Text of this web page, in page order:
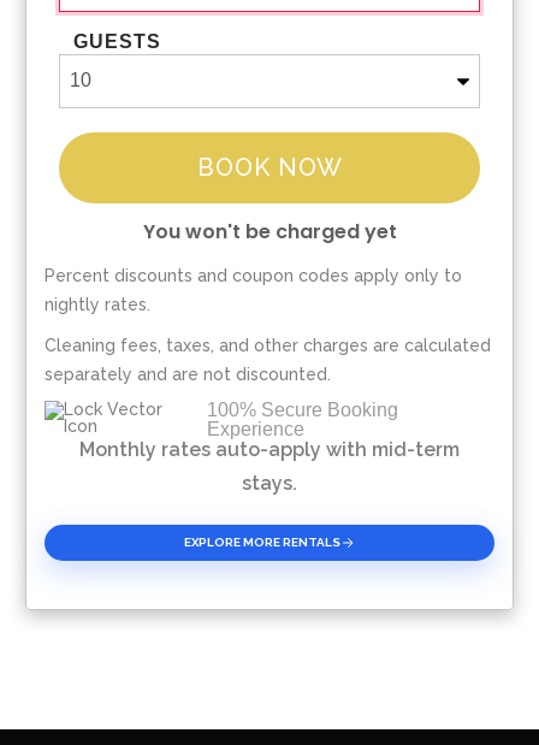
GUESTS
BOOK NOW
You won't be charged yet
Please Select Dates Above
Percent discounts and coupon codes apply only to
nightly rates.
Cleaning fees, taxes, and other charges are calculated
separately and are not discounted.
100% Secure Booking
Experience
Monthly rates auto-apply with mid-term
stays.
EXPLORE MORE RENTALS